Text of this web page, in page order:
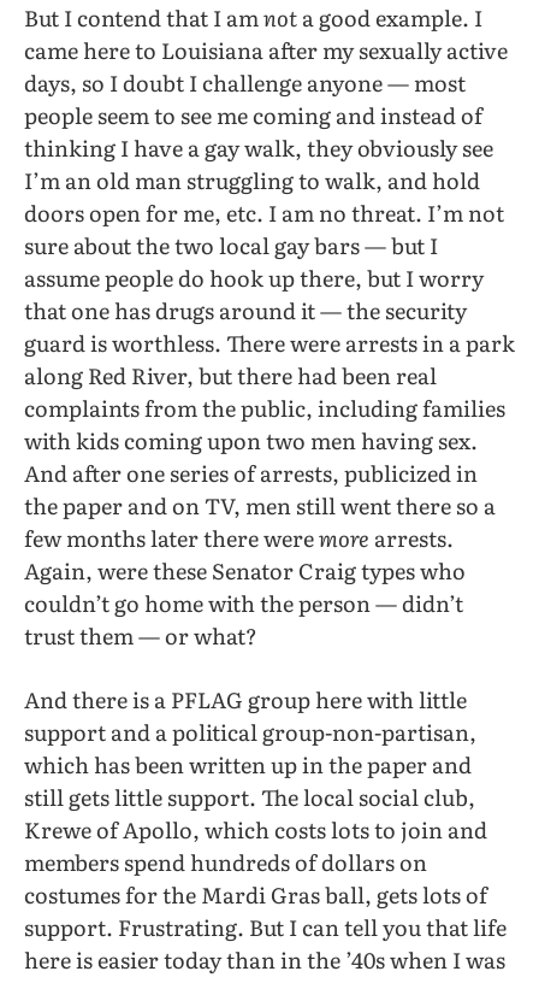
But I contend that I amnota good example. I
came here to Louisiana after my sexually active
days, so I doubt I challenge anyone — most
people seem to see me coming and instead of
thinking I have a gay walk, they obviously see
I’m an old man struggling to walk, and hold
doors open for me, etc. I am no threat. I’m not
sure about the two local gay bars — but I
assume people do hook up there, but I worry
that one has drugs around it — the security
guard is worthless. There were arrests in a park
along Red River, but there had been real
complaints from the public, including families
with kids coming upon two men having sex.
And after one series of arrests, publicized in
the paper and on TV, men still went there so a
few months later there weremore arrests.
Again, were these Senator Craig types who
couldn’t go home with the person — didn’t
trust them — or what?
And there is a PFLAG group here with little
support and a political group-non-partisan,
which has been written up in the paper and
still gets little support. The local social club,
Krewe of Apollo, which costs lots to join and
members spend hundreds of dollars on
costumes for the Mardi Gras ball, gets lots of
support. Frustrating. But I can tell you that life
here is easier today than in the ’40s when I was